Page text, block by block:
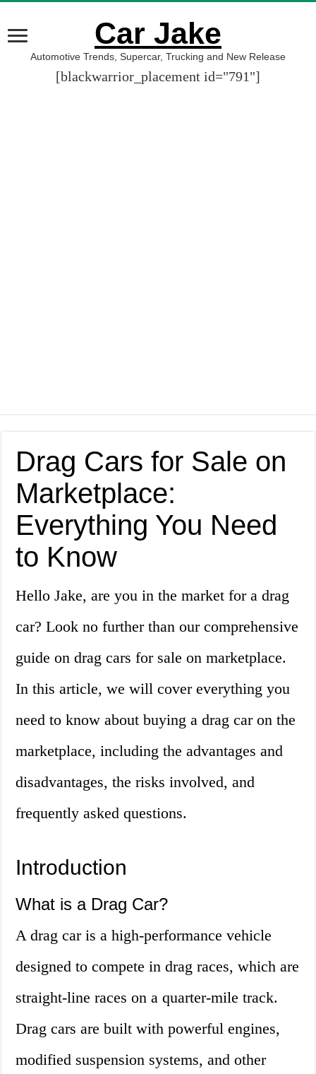
Car Jake
Automotive Trends, Supercar, Trucking and New Release
[blackwarrior_placement id="791"]
Drag Cars for Sale on
Marketplace:
Everything You Need
to Know
Hello Jake, are you in the market for a drag
car? Look no further than our comprehensive
guide on drag cars for sale on marketplace.
In this article, we will cover everything you
need to know about buying a drag car on the
marketplace, including the advantages and
disadvantages, the risks involved, and
frequently asked questions.
Introduction
What is a Drag Car?
A drag car is a high-performance vehicle
designed to compete in drag races, which are
straight-line races on a quarter-mile track.
Drag cars are built with powerful engines,
modified suspension systems, and other